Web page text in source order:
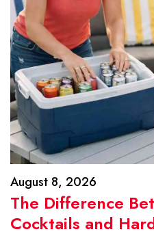
August 8, 2026
The Difference
Cocktails and